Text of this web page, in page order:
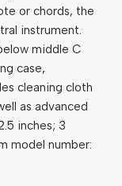
or chords, the
instrument.
middle C
case,
cleaning cloth
as advanced
inches; 3
model number: